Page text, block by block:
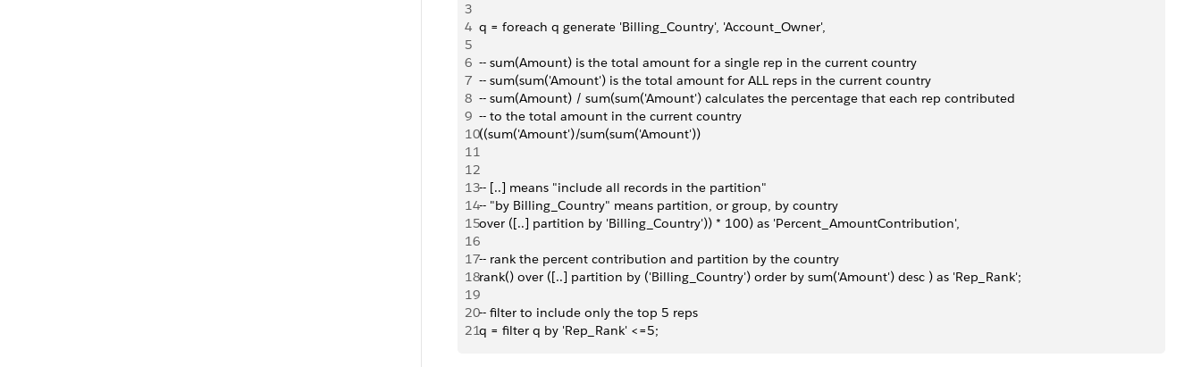
3
4 q = foreach q generate 'Billing_Country', 'Account_Owner',
5
6 -- sum(Amount) is the total amount for a single rep in the current country
7 -- sum(sum('Amount') is the total amount for ALL reps in the current country
8 -- sum(Amount) / sum(sum('Amount') calculates the percentage that each rep contributed
9 -- to the total amount in the current country
10((sum('Amount')/sum(sum('Amount'))
11
12
13-- [..] means "include all records in the partition"
14-- "by Billing_Country" means partition, or group, by country
15over ([..] partition by 'Billing_Country')) * 100) as 'Percent_AmountContribution',
16
17-- rank the percent contribution and partition by the country
18rank() over ([..] partition by ('Billing_Country') order by sum('Amount') desc ) as 'Rep_Rank';
19
20-- filter to include only the top 5 reps
21q = filter q by 'Rep_Rank' <=5;